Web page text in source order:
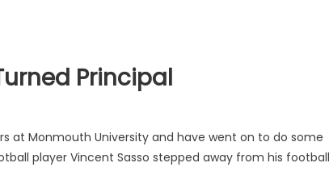
Principal
at Monmouth University and have went on to do some
player Vincent Sasso stepped away from his football